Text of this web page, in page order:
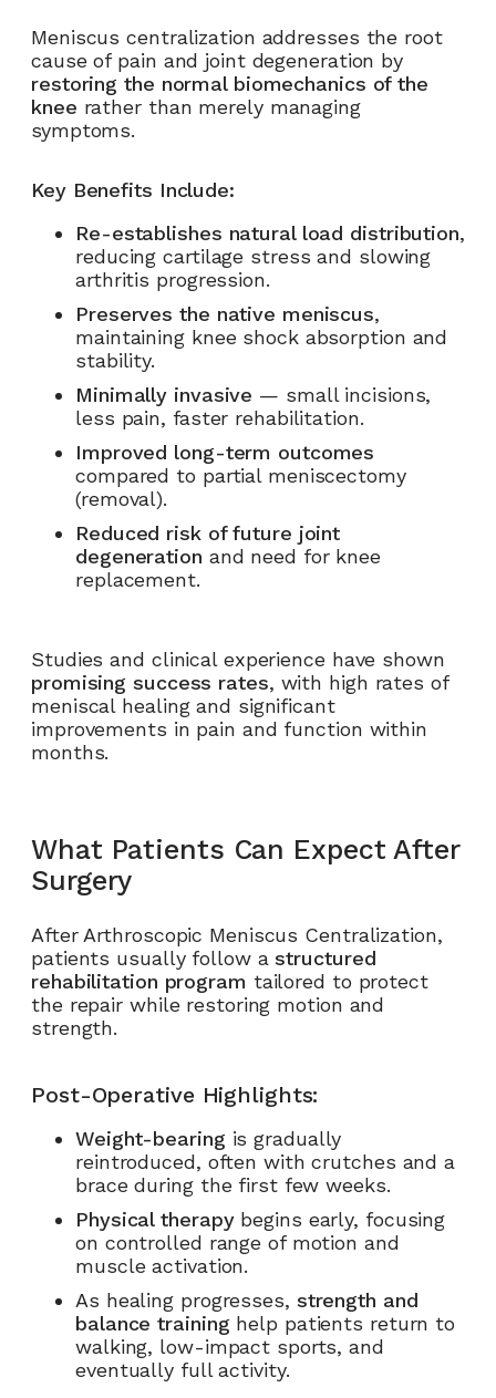
Meniscus centralization addresses the root
cause of pain and joint degeneration by
restoring the normal biomechanics of the
knee rather than merely managing
symptoms.
Key Benefits Include:
Re-establishes natural load distribution,
reducing cartilage stress and slowing
arthritis progression.
Preserves the native meniscus,
maintaining knee shock absorption and
stability.
Minimally invasive — small incisions,
less pain, faster rehabilitation.
Improved long-term outcomes
compared to partial meniscectomy
(removal).
Reduced risk of future joint
degeneration and need for knee
replacement.
Studies and clinical experience have shown
promising success rates, with high rates of
meniscal healing and significant
improvements in pain and function within
months.
What Patients Can Expect After
Surgery
After Arthroscopic Meniscus Centralization,
patients usually follow astructured
rehabilitation program tailored to protect
the repair while restoring motion and
strength.
Post-Operative Highlights:
Weight-bearingis gradually
reintroduced, often with crutches and a
brace during the first few weeks.
Physical therapybegins early, focusing
on controlled range of motion and
muscle activation.
As healing progresses, strength and
balance traininghelp patients return to
walking, low-impact sports, and
eventually full activity.